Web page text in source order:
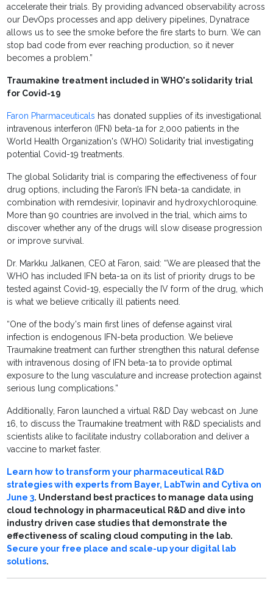
accelerate their trials. By providing advanced observability across
our DevOps processes and app delivery pipelines, Dynatrace
allows us to see the smoke before the fire starts to burn. We can
stop bad code from ever reaching production, so it never
becomes a problem.”
Traumakine treatment included in WHO's solidarity trial
for Covid-19
Faron Pharmaceuticals has donated supplies of its investigational
intravenous interferon (IFN) beta-1a for 2,000 patients in the
World Health Organization's (WHO) Solidarity trial investigating
potential Covid-19 treatments.
The global Solidarity trial is comparing the effectiveness of four
drug options, including the Faron’s IFN beta-1a candidate, in
combination with remdesivir, lopinavir and hydroxychloroquine.
More than 90 countries are involved in the trial, which aims to
discover whether any of the drugs will slow disease progression
or improve survival.
Dr. Markku Jalkanen, CEO at Faron, said: “We are pleased that the
WHO has included IFN beta-1a on its list of priority drugs to be
tested against Covid-19, especially the IV form of the drug, which
is what we believe critically ill patients need.
“One of the body's main first lines of defense against viral
infection is endogenous IFN-beta production. We believe
Traumakine treatment can further strengthen this natural defense
with intravenous dosing of IFN beta-1a to provide optimal
exposure to the lung vasculature and increase protection against
serious lung complications.”
Additionally, Faron launched a virtual R&D Day webcast on June
16, to discuss the Traumakine treatment with R&D specialists and
scientists alike to facilitate industry collaboration and deliver a
vaccine to market faster.
Learn how to transform your pharmaceutical R&D
strategies with experts from Bayer, LabTwin and Cytiva on
June 3. Understand best practices to manage data using
cloud technology in pharmaceutical R&D and dive into
industry driven case studies that demonstrate the
effectiveness of scaling cloud computing in the lab.
Secure your free place and scale-up your digital lab
solutions.